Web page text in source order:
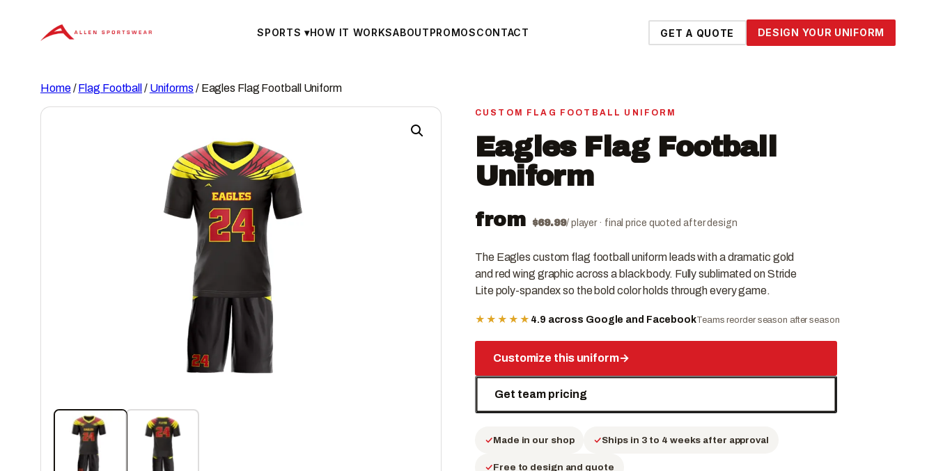
SPORTS▾HOW IT WORKSABOUTPROMOSCONTACT GET A QUOTE DESIGN YOUR UNIFORM
Home/Flag Football / Uniforms / Eagles Flag Football Uniform
CUSTOM FLAG FOOTBALL UNIFORM
Eagles Flag Football
Uniform
from $69.99/ player · final price quoted after design
The Eagles custom flag football uniform leads with a dramatic gold
and red wing graphic across a black body. Fully sublimated on Stride
Lite poly-spandex so the bold color holds through every game.
★★★★★ 4.9 across Google and FacebookTeams reorder season after season
Customize this uniform→
Get team pricing
Made in our shop Ships in 3 to 4 weeks after approval
Free to design and quote